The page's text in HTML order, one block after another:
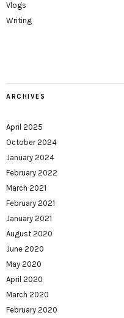
Vlogs
Writing
ARCHIVES
April 2025
October 2024
January 2024
February 2022
March 2021
February 2021
January 2021
August 2020
June 2020
May 2020
April 2020
March 2020
February 2020